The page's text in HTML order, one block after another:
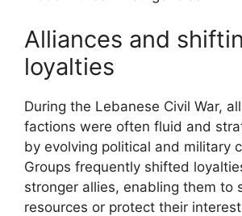
Alliances and
loyalties
During the Lebanese Civil War,
factions were often fluid and
by evolving political and military
Groups frequently shifted
stronger allies, enabling them to
resources or protect their